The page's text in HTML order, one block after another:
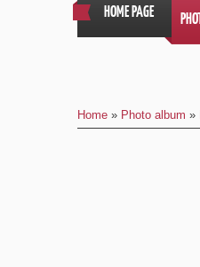
HOME PAGE
Home » Photo album »